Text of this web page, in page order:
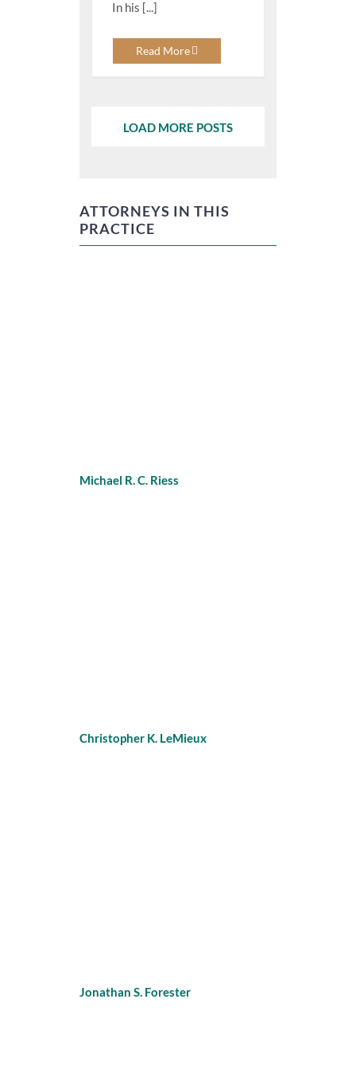
In his [...]
Read More
LOAD MORE POSTS
ATTORNEYS IN THIS
PRACTICE
Michael R. C. Riess
Christopher K. LeMieux
Jonathan S. Forester